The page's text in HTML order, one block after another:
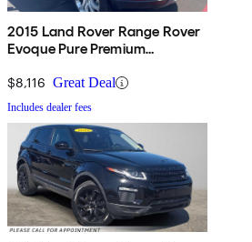
2015 Land Rover Range Rover
Evoque Pure Premium
$8,116 Great Deal
Includes dealer fees